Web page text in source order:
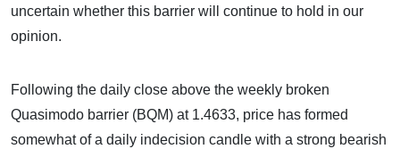
uncertain whether this barrier will continue to hold in our
opinion.
Following the daily close above the weekly broken
Quasimodo barrier (BQM) at 1.4633, price has formed
somewhat of a daily indecision candle with a strong bearish